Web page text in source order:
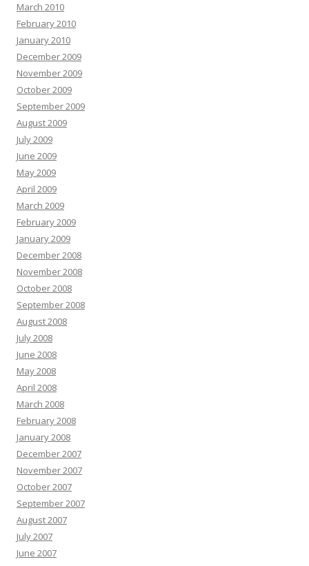
March 2010
February 2010
January 2010
December 2009
November 2009
October 2009
September 2009
August 2009
July 2009
June 2009
May 2009
April 2009
March 2009
February 2009
January 2009
December 2008
November 2008
October 2008
September 2008
August 2008
July 2008
June 2008
May 2008
April 2008
March 2008
February 2008
January 2008
December 2007
November 2007
October 2007
September 2007
August 2007
July 2007
June 2007